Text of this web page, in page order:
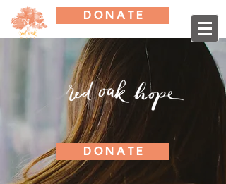
D O N A T E
D O N A T E